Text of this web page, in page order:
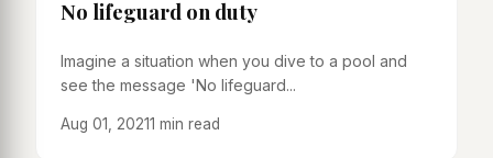
No lifeguard on duty
Imagine a situation when you dive to a pool and
see the message 'No lifeguard...
Aug 01, 20211 min read